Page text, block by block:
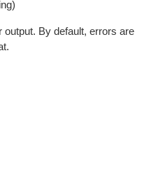
By default, errors are